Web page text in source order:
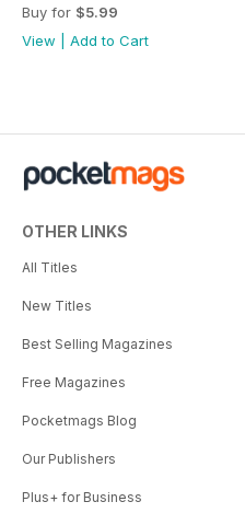
Buy for $5.99
View
Add to Cart
OTHER LINKS
All Titles
New Titles
Best Selling Magazines
Free Magazines
Pocketmags Blog
Our Publishers
Plus+ for Business